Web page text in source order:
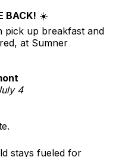
BACK! ☀️
pick up breakfast and
at Sumner
4
stays fueled for